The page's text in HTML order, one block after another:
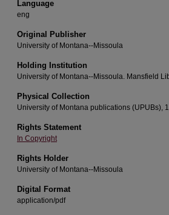
Language
eng
Original Publisher
University of Montana--Missoula
Holding Institution
University of Montana--Missoula. Mansfield
Physical Collection
University of Montana publications (UPUBs),
Rights Statement
In Copyright
Rights Holder
University of Montana--Missoula
Digital Format
application/pdf